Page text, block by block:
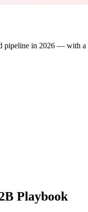
in 2026 — with a
Playbook